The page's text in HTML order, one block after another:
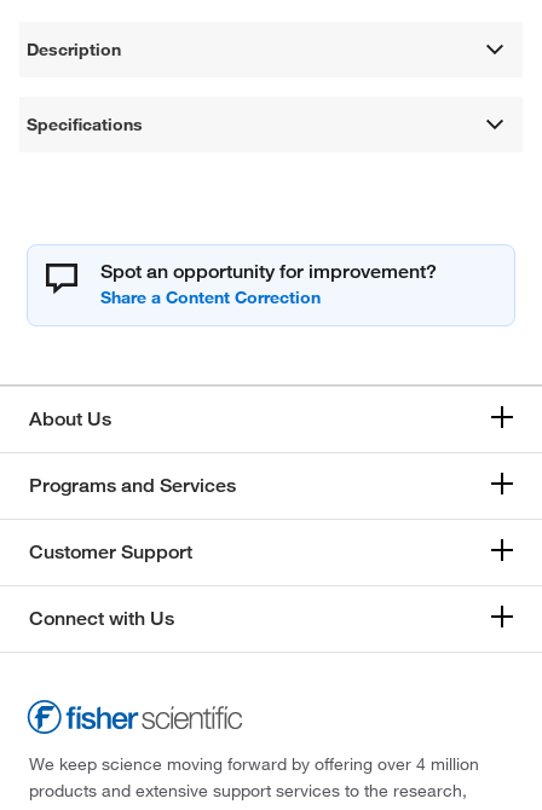
Description
Specifications
Spot an opportunity for improvement?
About Us
Programs and Services
Customer Support
Connect with Us
We keep science moving forward by offering over 4 million
products and extensive support services to the research,